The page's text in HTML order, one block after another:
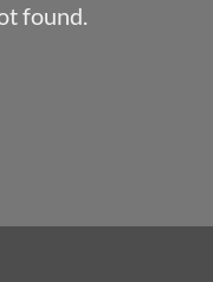
found.